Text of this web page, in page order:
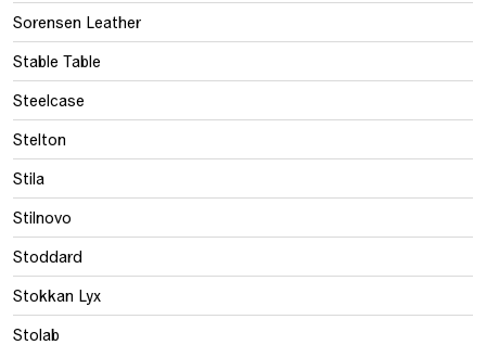
Sorensen Leather
Stable Table
Steelcase
Stelton
Stila
Stilnovo
Stoddard
Stokkan Lyx
Stolab